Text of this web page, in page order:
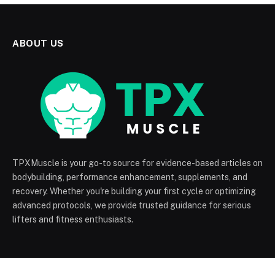
ABOUT US
TPXMuscle is your go-to source for evidence-based articles on
bodybuilding, performance enhancement, supplements, and
recovery. Whether you're building your first cycle or optimizing
advanced protocols, we provide trusted guidance for serious
lifters and fitness enthusiasts.